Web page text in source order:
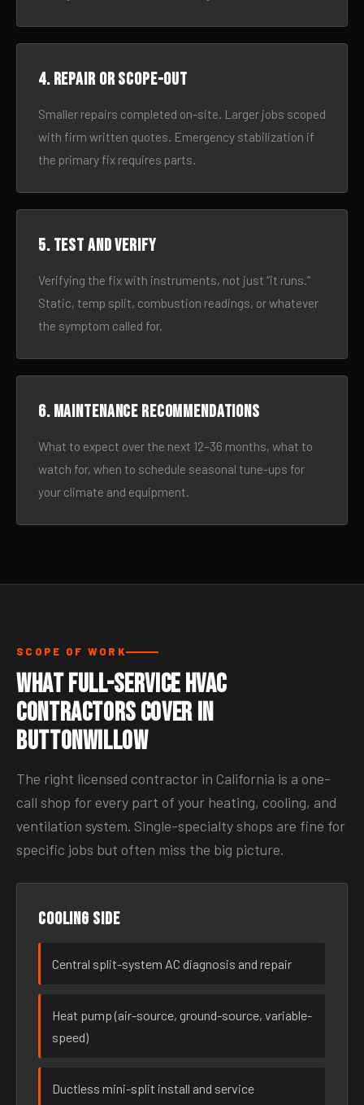
4. Repair or scope-out
Smaller repairs completed on-site. Larger jobs scoped
with firm written quotes. Emergency stabilization if
the primary fix requires parts.
5. Test and verify
Verifying the fix with instruments, not just “it runs.”
Static, temp split, combustion readings, or whatever
the symptom called for.
6. Maintenance recommendations
What to expect over the next 12–36 months, what to
watch for, when to schedule seasonal tune-ups for
your climate and equipment.
SCOPE OF WORK
What Full-Service HVAC
Contractors Cover in
Buttonwillow
The right licensed contractor in California is a one-
call shop for every part of your heating, cooling, and
ventilation system. Single-specialty shops are fine for
specific jobs but often miss the big picture.
Cooling side
Central split-system AC diagnosis and repair
Heat pump (air-source, ground-source, variable-
speed)
Ductless mini-split install and service